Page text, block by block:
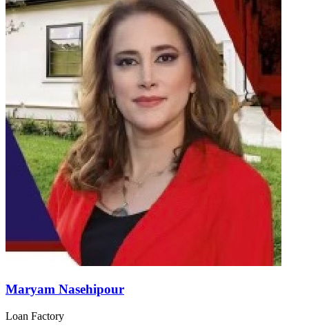
Maryam Nasehipour
Loan Factory